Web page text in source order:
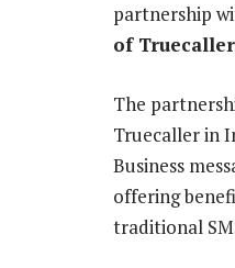
partnership
of
The
Truecaller in
Business
offering
traditional